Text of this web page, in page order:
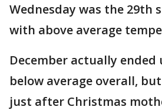
Wednesday was the 29th
with above average
December actually ended
below average overall,
just after Christmas